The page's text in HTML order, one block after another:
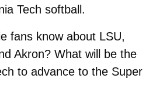
Tech softball.
fans know about LSU,
Akron? What will be the
to advance to the Super